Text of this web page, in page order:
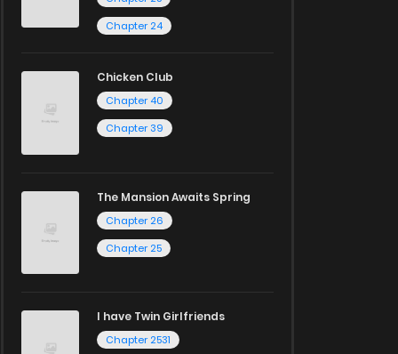
Chapter 24
Chicken Club
Chapter 40
Chapter 39
The Mansion Awaits Spring
Chapter 26
Chapter 25
I have Twin Girlfriends
Chapter 2531